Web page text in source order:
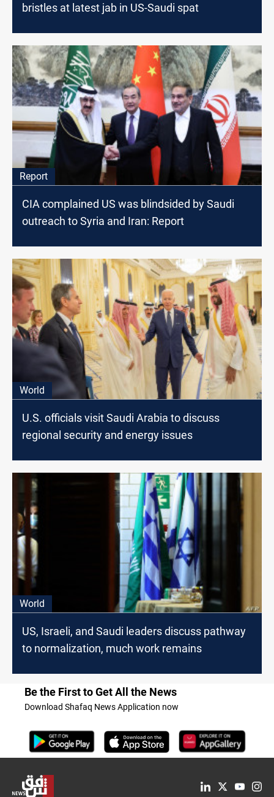
bristles at latest jab in US-Saudi spat
Report
CIA complained US was blindsided by Saudi
outreach to Syria and Iran: Report
World
U.S. officials visit Saudi Arabia to discuss
regional security and energy issues
World
US, Israeli, and Saudi leaders discuss pathway
to normalization, much work remains
Be the First to Get All the News
Download Shafaq News Application now